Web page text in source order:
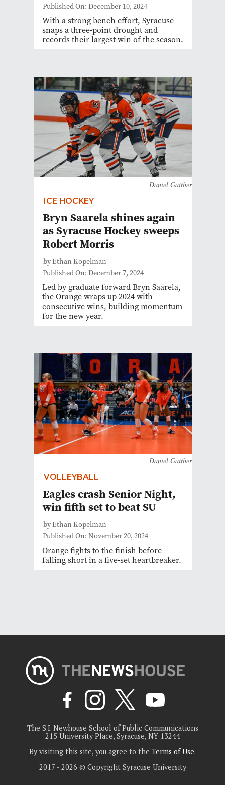
Published On: December 10, 2024
With a strong bench effort, Syracuse
snaps a three-point drought and
records their largest win of the season.
Daniel Gaither
ICE HOCKEY
Bryn Saarela shines again
as Syracuse Hockey sweeps
Robert Morris
by Ethan Kopelman
Published On: December 7, 2024
Led by graduate forward Bryn Saarela,
the Orange wraps up 2024 with
consecutive wins, building momentum
for the new year.
Daniel Gaither
VOLLEYBALL
Eagles crash Senior Night,
win fifth set to beat SU
by Ethan Kopelman
Published On: November 20, 2024
Orange fights to the finish before
falling short in a five-set heartbreaker.
The S.I. Newhouse School of Public Communications
215 University Place, Syracuse, NY 13244
By visiting this site, you agree to the Terms of Use.
2017 - 2026 © Copyright Syracuse University